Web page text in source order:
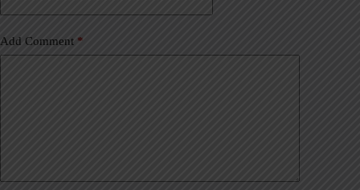
Add Comment *